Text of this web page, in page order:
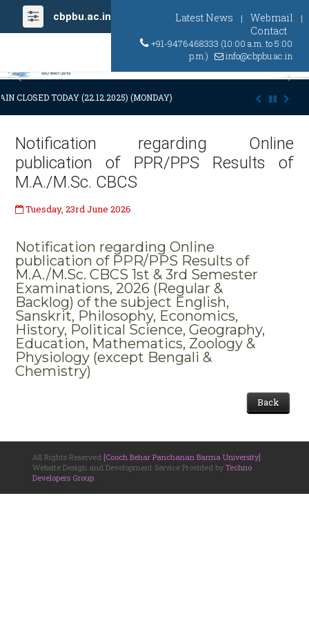
cbpbu.ac.in Latest News | Webmail |
Contact
+91-9476468333 (10:00 a.m. to 5:00
p.m.)
info@cbpbu.ac.in
Previous
CLOSED TODAY (22.12.2025) (MONDAY) AT 03:00 P.M. DUE TO SUDDEN
Notification regarding Online
publication of PPR/PPS Results of
M.A./M.Sc. CBCS
Tuesday, 23rd June 2026
Notification regarding Online
publication of PPR/PPS Results of
M.A./M.Sc. CBCS 1st & 3rd Semester
Examinations, 2026 (Regular &
Backlog) of the subject English,
Sanskrit, Philosophy, Economics,
History, Political Science, Geography,
Education, Mathematics, Zoology &
Physiology (except Bengali &
Chemistry)
Back
All Rights Reserved [Cooch Behar Panchanan Barma University]
Website Design and Development Service Provided by Techno
Developers Group.